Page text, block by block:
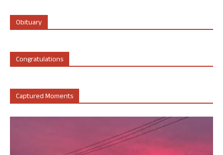
Obituary
Congratulations
Captured Moments